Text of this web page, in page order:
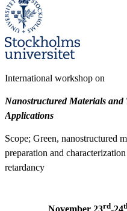
International workshop on
Nanostructured Materials
Applications
Scope; Green, nanostructured
preparation and
retardancy
November 23rd-24